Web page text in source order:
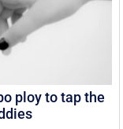
ploy to tap the